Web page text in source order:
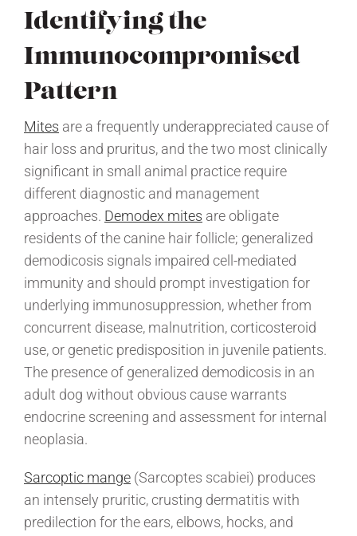
Identifying the
Immunocompromised
Pattern
Mites are a frequently underappreciated cause of
hair loss and pruritus, and the two most clinically
significant in small animal practice require
different diagnostic and management
approaches. Demodex mites are obligate
residents of the canine hair follicle; generalized
demodicosis signals impaired cell-mediated
immunity and should prompt investigation for
underlying immunosuppression, whether from
concurrent disease, malnutrition, corticosteroid
use, or genetic predisposition in juvenile patients.
The presence of generalized demodicosis in an
adult dog without obvious cause warrants
endocrine screening and assessment for internal
neoplasia.
Sarcoptic mange (Sarcoptes scabiei) produces
an intensely pruritic, crusting dermatitis with
predilection for the ears, elbows, hocks, and